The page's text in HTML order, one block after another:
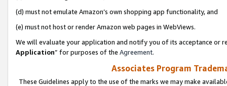
(d) must not emulate Amazon’s own shopping app functionality, and
(e) must not host or render Amazon web pages in WebViews.
We will evaluate your application and notify you of its acceptance or
Application” for purposes of the Agreement.
Associates Program
These Guidelines apply to the use of the marks we may make